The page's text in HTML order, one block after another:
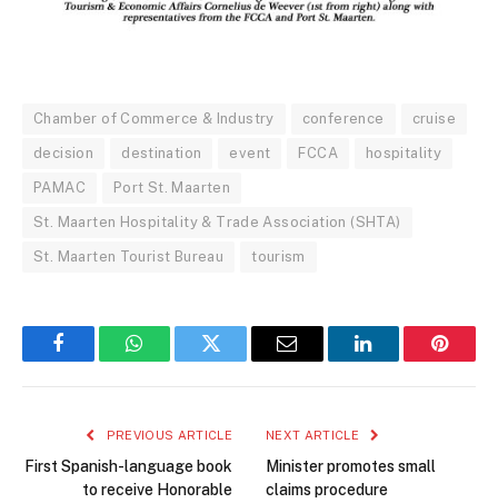
Chamber of Commerce & Industry conference cruise
decision destination event FCCA hospitality
PAMAC Port St. Maarten
St. Maarten Hospitality & Trade Association (SHTA)
St. Maarten Tourist Bureau tourism
FacebookWhatsAppTwitter Email LinkedIn
PREVIOUS ARTICLE
First Spanish-language book
to receive Honorable
NEXT ARTICLE
Minister promotes small
claims procedure